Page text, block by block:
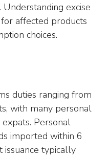
excise
affected products
choices.
duties ranging from
with many personal
Personal
imported within 6
issuance typically